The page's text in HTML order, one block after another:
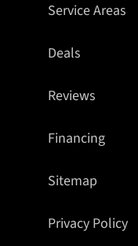
Service Areas
Deals
Reviews
Financing
Sitemap
Privacy Policy